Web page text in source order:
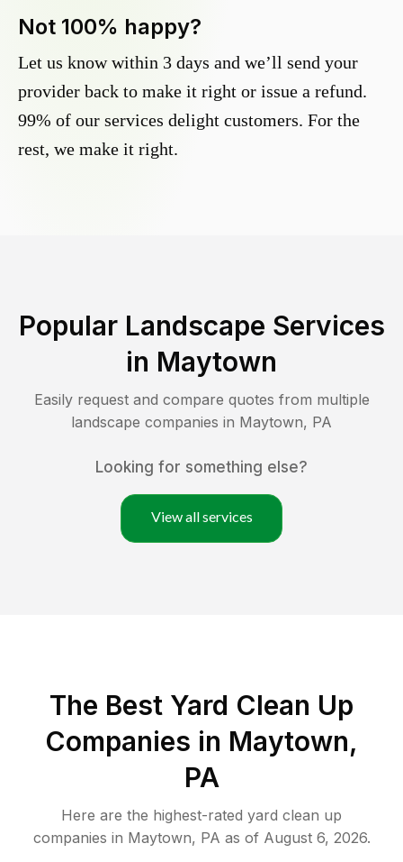
Not 100% happy?
Let us know within 3 days and we’ll send your
provider back to make it right or issue a refund.
99% of our services delight customers. For the
rest, we make it right.
Popular Landscape Services
in Maytown
Easily request and compare quotes from multiple
landscape companies in Maytown, PA
Looking for something else?
View all services
The Best Yard Clean Up
Companies in Maytown,
PA
Here are the highest-rated yard clean up
companies in Maytown, PA as of August 6, 2026.